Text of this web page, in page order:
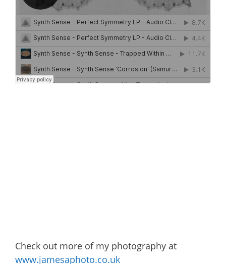
Check out more of my photography at
www.jamesaphoto.co.uk